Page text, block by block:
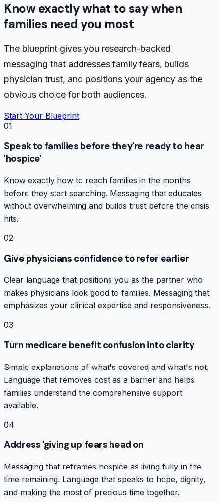
Know exactly what to say when
families need you most
The blueprint gives you research-backed
messaging that addresses family fears, builds
physician trust, and positions your agency as the
obvious choice for both audiences.
Start Your Blueprint
01
Speak to families before they're ready to hear
'hospice'
Know exactly how to reach families in the months
before they start searching. Messaging that educates
without overwhelming and builds trust before the crisis
hits.
02
Give physicians confidence to refer earlier
Clear language that positions you as the partner who
makes physicians look good to families. Messaging that
emphasizes your clinical expertise and responsiveness.
03
Turn medicare benefit confusion into clarity
Simple explanations of what's covered and what's not.
Language that removes cost as a barrier and helps
families understand the comprehensive support
available.
04
Address 'giving up' fears head on
Messaging that reframes hospice as living fully in the
time remaining. Language that speaks to hope, dignity,
and making the most of precious time together.